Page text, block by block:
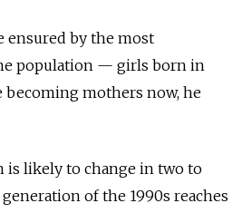
ensured by the most
population — girls born in
becoming mothers now, he
is likely to change in two to
of the 1990s reaches